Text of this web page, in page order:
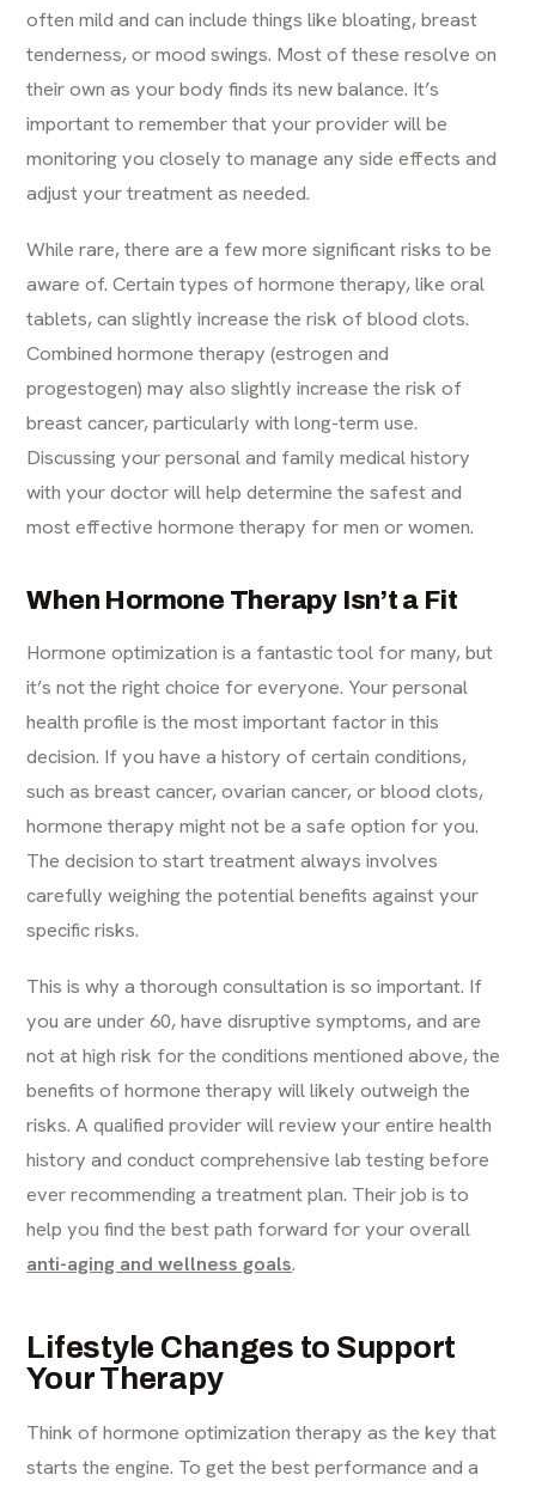
often mild and can include things like bloating, breast
tenderness, or mood swings. Most of these resolve on
their own as your body finds its new balance. It’s
important to remember that your provider will be
monitoring you closely to manage any side effects and
adjust your treatment as needed.
While rare, there are a few more significant risks to be
aware of. Certain types of hormone therapy, like oral
tablets, can slightly increase the risk of blood clots.
Combined hormone therapy (estrogen and
progestogen) may also slightly increase the risk of
breast cancer, particularly with long-term use.
Discussing your personal and family medical history
with your doctor will help determine the safest and
most effective hormone therapy for men or women.
When Hormone Therapy Isn’t a Fit
Hormone optimization is a fantastic tool for many, but
it’s not the right choice for everyone. Your personal
health profile is the most important factor in this
decision. If you have a history of certain conditions,
such as breast cancer, ovarian cancer, or blood clots,
hormone therapy might not be a safe option for you.
The decision to start treatment always involves
carefully weighing the potential benefits against your
specific risks.
This is why a thorough consultation is so important. If
you are under 60, have disruptive symptoms, and are
not at high risk for the conditions mentioned above, the
benefits of hormone therapy will likely outweigh the
risks. A qualified provider will review your entire health
history and conduct comprehensive lab testing before
ever recommending a treatment plan. Their job is to
help you find the best path forward for your overall
anti-aging and wellness goals.
Lifestyle Changes to Support
Your Therapy
Think of hormone optimization therapy as the key that
starts the engine. To get the best performance and a